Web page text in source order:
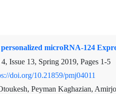
microRNA-124
Issue 13, Spring 2019, Pages 1-5
doi.org/10.21859/pmj04011
Peyman Kaghazian,